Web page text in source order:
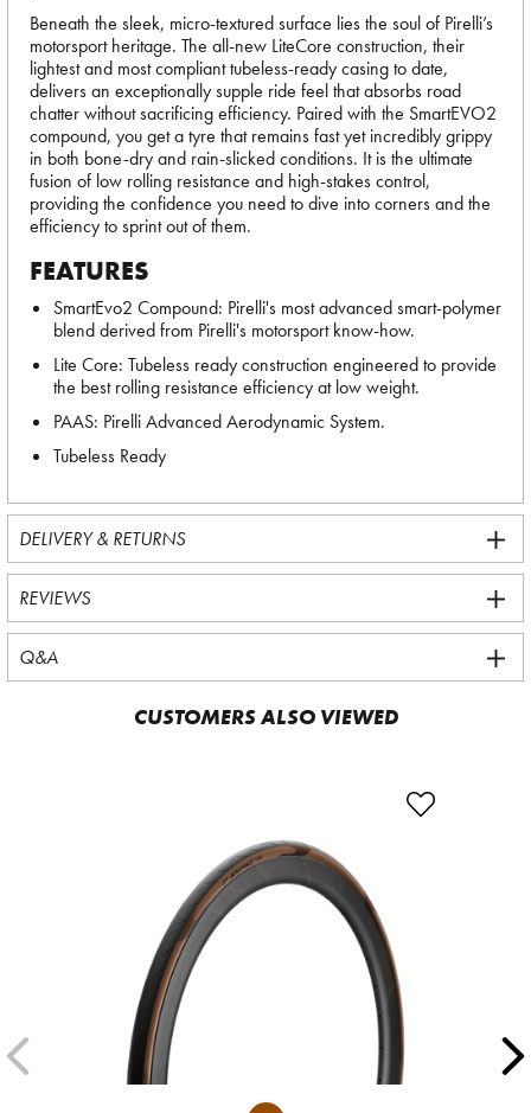
Beneath the sleek, micro-textured surface lies the soul of Pirelli’s
motorsport heritage. The all-new LiteCore construction, their
lightest and most compliant tubeless-ready casing to date,
delivers an exceptionally supple ride feel that absorbs road
chatter without sacrificing efficiency. Paired with the SmartEVO2
compound, you get a tyre that remains fast yet incredibly grippy
in both bone-dry and rain-slicked conditions. It is the ultimate
fusion of low rolling resistance and high-stakes control,
providing the confidence you need to dive into corners and the
efficiency to sprint out of them.
FEATURES
SmartEvo2 Compound: Pirelli's most advanced smart-polymer
blend derived from Pirelli's motorsport know-how.
Lite Core: Tubeless ready construction engineered to provide
the best rolling resistance efficiency at low weight.
PAAS: Pirelli Advanced Aerodynamic System.
Tubeless Ready
DELIVERY & RETURNS
REVIEWS
Q&A
CUSTOMERS ALSO VIEWED